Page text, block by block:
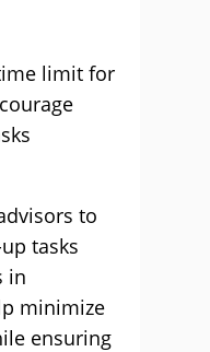
limit for
to
tasks
in
minimize
ensuring